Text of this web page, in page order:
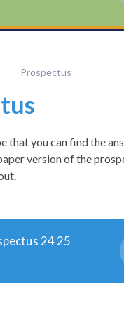
Prospectus
that you can find the
version of the
24 25